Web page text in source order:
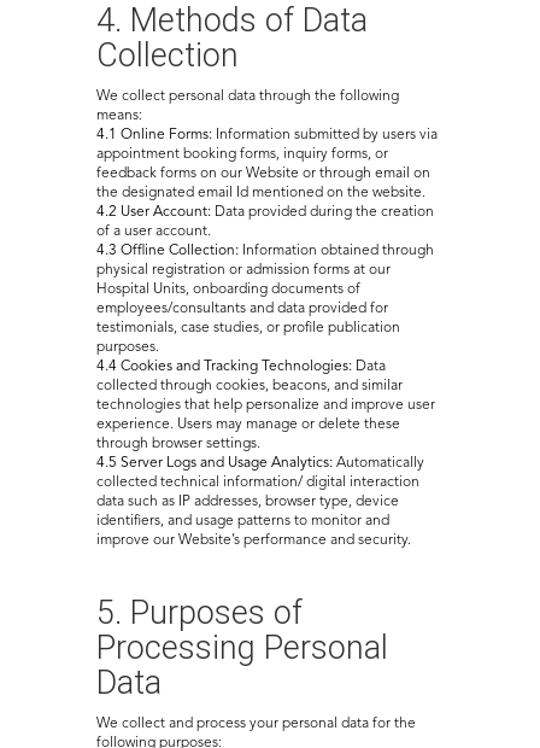
4. Methods of Data
Collection
We collect personal data through the following
means:
4.1 Online Forms: Information submitted by users via
appointment booking forms, inquiry forms, or
feedback forms on our Website or through email on
the designated email Id mentioned on the website.
4.2 User Account: Data provided during the creation
of a user account.
4.3 Offline Collection: Information obtained through
physical registration or admission forms at our
Hospital Units, onboarding documents of
employees/consultants and data provided for
testimonials, case studies, or profile publication
purposes.
4.4 Cookies and Tracking Technologies: Data
collected through cookies, beacons, and similar
technologies that help personalize and improve user
experience. Users may manage or delete these
through browser settings.
4.5 Server Logs and Usage Analytics: Automatically
collected technical information/ digital interaction
data such as IP addresses, browser type, device
identifiers, and usage patterns to monitor and
improve our Website’s performance and security.
5. Purposes of
Processing Personal
Data
We collect and process your personal data for the
following purposes: